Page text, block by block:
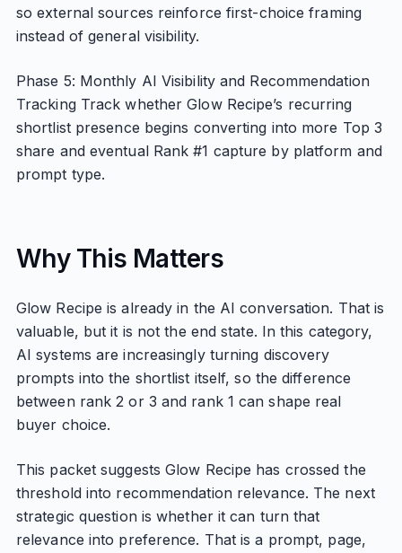
so external sources reinforce first-choice framing
instead of general visibility.
Phase 5: Monthly AI Visibility and Recommendation
Tracking Track whether Glow Recipe’s recurring
shortlist presence begins converting into more Top 3
share and eventual Rank #1 capture by platform and
prompt type.
Why This Matters
Glow Recipe is already in the AI conversation. That is
valuable, but it is not the end state. In this category,
AI systems are increasingly turning discovery
prompts into the shortlist itself, so the difference
between rank 2 or 3 and rank 1 can shape real
buyer choice.
This packet suggests Glow Recipe has crossed the
threshold into recommendation relevance. The next
strategic question is whether it can turn that
relevance into preference. That is a prompt, page,